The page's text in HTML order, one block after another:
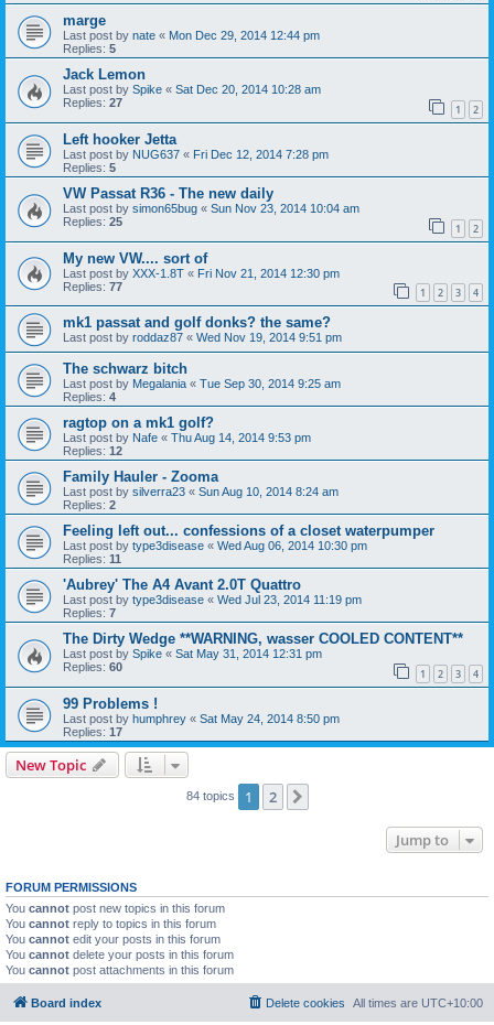
marge
Last post by nate « Mon Dec 29, 2014 12:44 pm
Replies: 5
Jack Lemon
Last post by Spike « Sat Dec 20, 2014 10:28 am
Replies: 27 1 2
Left hooker Jetta
Last post by NUG637 « Fri Dec 12, 2014 7:28 pm
Replies: 5
VW Passat R36 - The new daily
Last post by simon65bug « Sun Nov 23, 2014 10:04 am
Replies: 25 1 2
My new VW.... sort of
Last post by XXX-1.8T « Fri Nov 21, 2014 12:30 pm
Replies: 77 1 2 3 4
mk1 passat and golf donks? the same?
Last post by roddaz87 « Wed Nov 19, 2014 9:51 pm
The schwarz bitch
Last post by Megalania « Tue Sep 30, 2014 9:25 am
Replies: 4
ragtop on a mk1 golf?
Last post by Nafe « Thu Aug 14, 2014 9:53 pm
Replies: 12
Family Hauler - Zooma
Last post by silverra23 « Sun Aug 10, 2014 8:24 am
Replies: 2
Feeling left out... confessions of a closet waterpumper
Last post by type3disease « Wed Aug 06, 2014 10:30 pm
Replies: 11
'Aubrey' The A4 Avant 2.0T Quattro
Last post by type3disease « Wed Jul 23, 2014 11:19 pm
Replies: 7
The Dirty Wedge **WARNING, wasser COOLED CONTENT**
Last post by Spike « Sat May 31, 2014 12:31 pm
Replies: 60 1 2 3 4
99 Problems !
Last post by humphrey « Sat May 24, 2014 8:50 pm
Replies: 17
New Topic
84 topics 1 2
Jump to
FORUM PERMISSIONS
You cannot post new topics in this forum
You cannot reply to topics in this forum
You cannot edit your posts in this forum
You cannot delete your posts in this forum
You cannot post attachments in this forum
Board index All times are UTC+10:00
Delete cookies